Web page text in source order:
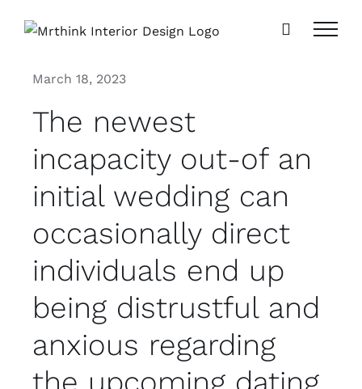
March 18, 2023
The newest
incapacity out-of an
initial wedding can
occasionally direct
individuals end up
being distrustful and
anxious regarding